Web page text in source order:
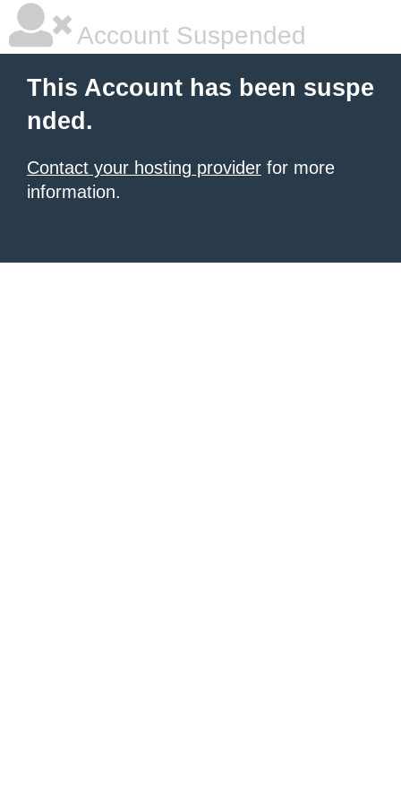
Account Suspended
This Account has been suspe
nded.
Contact your hosting provider for more
information.